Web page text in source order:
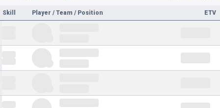
Skill Player / Team / Position ETV